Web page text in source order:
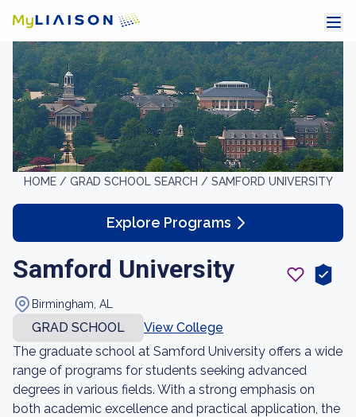
HOME / GRAD SCHOOL SEARCH / SAMFORD UNIVERSITY
Explore Programs
Samford University
Birmingham, AL
GRAD SCHOOL
View College
The graduate school at Samford University offers a wide
range of programs for students seeking advanced
degrees in various fields. With a strong emphasis on
both academic excellence and practical application, the